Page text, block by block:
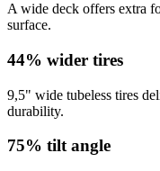
A wide deck offers extra
surface.
44% wider tires
9,5" wide tubeless tires
durability.
75% tilt angle